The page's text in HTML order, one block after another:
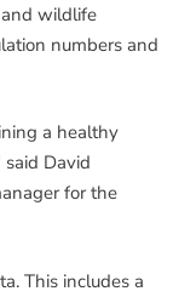
and wildlife
numbers and
a healthy
David
for the
This includes a